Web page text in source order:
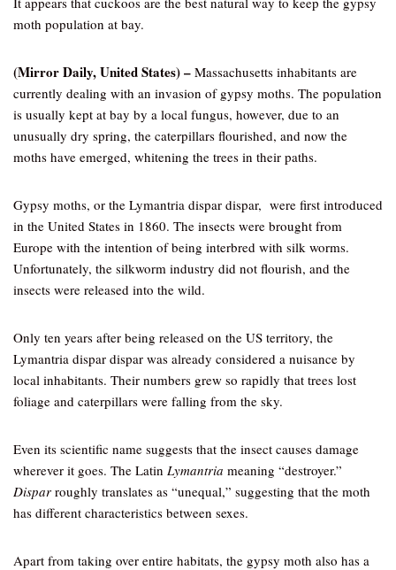
moth population at bay.
(Mirror Daily, United States) – Massachusetts inhabitants are
currently dealing with an invasion of gypsy moths. The population
is usually kept at bay by a local fungus, however, due to an
unusually dry spring, the caterpillars flourished, and now the
moths have emerged, whitening the trees in their paths.
Gypsy moths, or the Lymantria dispar dispar, were first introduced
in the United States in 1860. The insects were brought from
Europe with the intention of being interbred with silk worms.
Unfortunately, the silkworm industry did not flourish, and the
insects were released into the wild.
Only ten years after being released on the US territory, the
Lymantria dispar dispar was already considered a nuisance by
local inhabitants. Their numbers grew so rapidly that trees lost
foliage and caterpillars were falling from the sky.
Even its scientific name suggests that the insect causes damage
wherever it goes. The Latin Lymantria meaning “destroyer.”
Dispar roughly translates as “unequal,” suggesting that the moth
has different characteristics between sexes.
Apart from taking over entire habitats, the gypsy moth also has a